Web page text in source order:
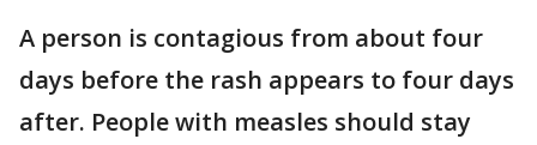
A person is contagious from about four
days before the rash appears to four days
after. People with measles should stay